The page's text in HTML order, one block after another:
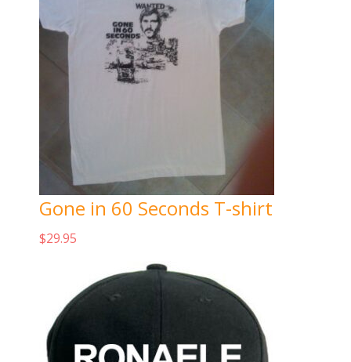
Gone in 60 Seconds T-shirt
$29.95